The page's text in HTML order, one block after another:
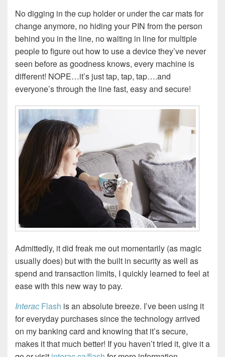
No digging in the cup holder or under the car mats for
change anymore, no hiding your PIN from the person
behind you in the line, no waiting in line for multiple
people to figure out how to use a device they’ve never
seen before as goodness knows, every machine is
different! NOPE…it’s just tap, tap, tap….and
everyone’s through the line fast, easy and secure!
Admittedly, it did freak me out momentarily (as magic
usually does) but with the built in security as well as
spend and transaction limits, I quickly learned to feel at
ease with this new way to pay.
Interac Flash is an absolute breeze. I’ve been using it
for everyday purchases since the technology arrived
on my banking card and knowing that it’s secure,
makes it that much better! If you haven’t tried it, give it a